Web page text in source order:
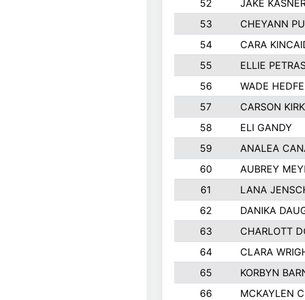
52
JAKE
53
CHEYANN
54
CARA
55
ELLIE
56
WADE
57
CARSON
58
ELI GANDY
59
ANALEA
60
AUBREY
61
LANA
62
DANIKA
63
CHARLOTT
64
CLARA
65
KORBYN
66
MCKAYLEN